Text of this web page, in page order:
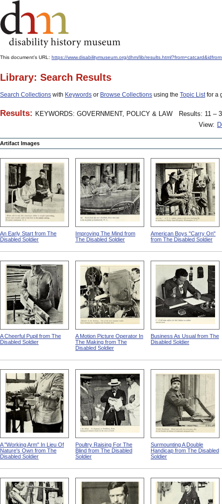
This document's URL: https://www.disabilitymuseum.org/dhm/lib/
Library: Search Results
Search Collections with Keywords or Browse Collections using the Topic Listfor a
Results: KEYWORDS: GOVERNMENT, POLICY & LAW
Results: 11 –
View:
Artifact Images
An Early Start from The
Disabled Soldier
Improving The Mind from
The Disabled Soldier
American Boys "Carry On"
from The Disabled Soldier
A Cheerful Pupil from The
Disabled Soldier
A Motion Picture Operator In
The Making from The
Disabled Soldier
Business As Usual from The
Disabled Soldier
A "Working Arm" In Lieu Of
Nature's Own from The
Disabled Soldier
Poultry Raising For The
Blind from The Disabled
Soldier
Surmounting A Double
Handicap from The Disabled
Soldier